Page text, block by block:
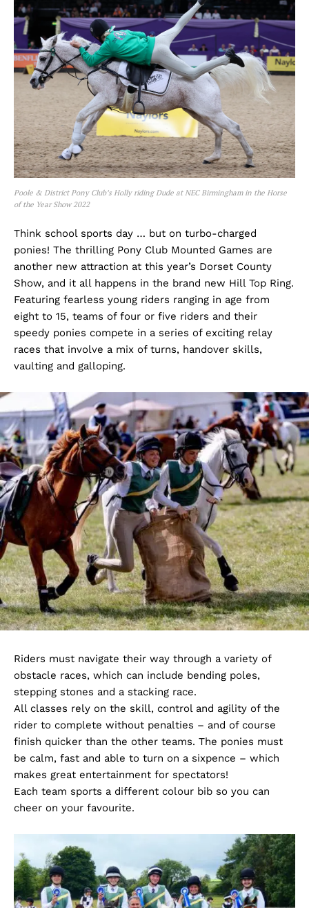
Poole & District Pony Club’s Holly riding Dude at NEC Birmingham in the Horse
of the Year Show 2022
Think school sports day … but on turbo-charged
ponies! The thrilling Pony Club Mounted Games are
another new attraction at this year’s Dorset County
Show, and it all happens in the brand new Hill Top Ring.
Featuring fearless young riders ranging in age from
eight to 15, teams of four or five riders and their
speedy ponies compete in a series of exciting relay
races that involve a mix of turns, handover skills,
vaulting and galloping.
Riders must navigate their way through a variety of
obstacle races, which can include bending poles,
stepping stones and a stacking race.
All classes rely on the skill, control and agility of the
rider to complete without penalties – and of course
finish quicker than the other teams. The ponies must
be calm, fast and able to turn on a sixpence – which
makes great entertainment for spectators!
Each team sports a different colour bib so you can
cheer on your favourite.